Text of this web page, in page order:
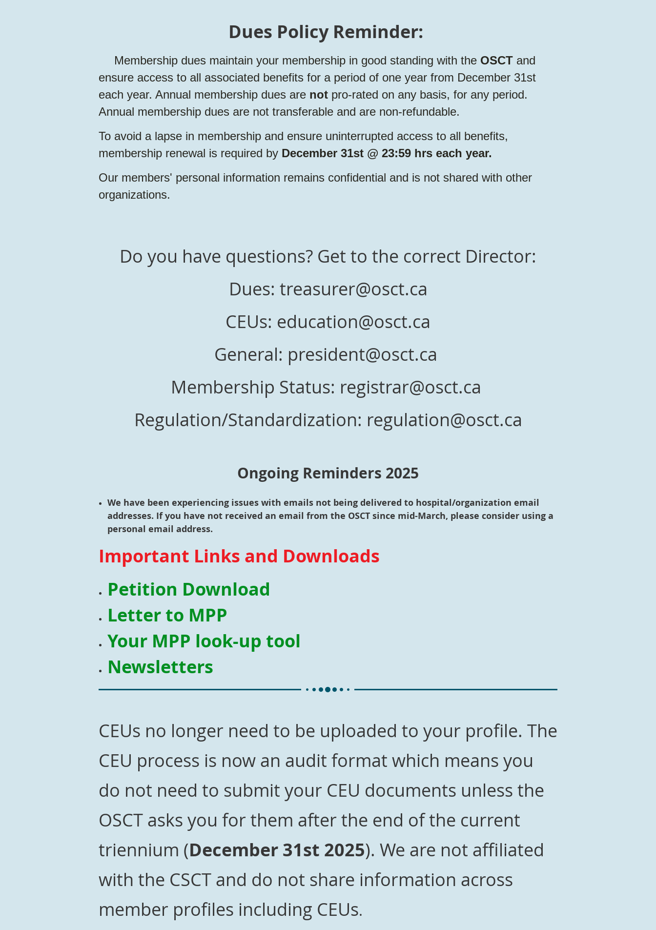
Dues Policy Reminder:
Membership dues maintain your membership in good standing with the OSCT and
ensure access to all associated benefits for a period of one year from December 31st
each year. Annual membership dues are not pro-rated on any basis, for any period.
Annual membership dues are not transferable and are non-refundable.
To avoid a lapse in membership and ensure uninterrupted access to all benefits,
membership renewal is required by December 31st @ 23:59 hrs each year.
Our members' personal information remains confidential and is not shared with other
organizations.
Do you have questions? Get to the correct Director:
Dues: treasurer@osct.ca
CEUs: education@osct.ca
General: president@osct.ca
Membership Status: registrar@osct.ca
Regulation/Standardization: regulation@osct.ca
Ongoing Reminders 2025
We have been experiencing issues with emails not being delivered to hospital/organization email
addresses. If you have not received an email from the OSCT since mid-March, please consider using a
personal email address.
Important Links and Downloads
Petition Download
Letter to MPP
Your MPP look-up tool
Newsletters
CEUs no longer need to be uploaded to your profile. The
CEU process is now an audit format which means you
do not need to submit your CEU documents unless the
OSCT asks you for them after the end of the current
triennium (December 31st 2025). We are not affiliated
with the CSCT and do not share information across
member profiles including CEUs.